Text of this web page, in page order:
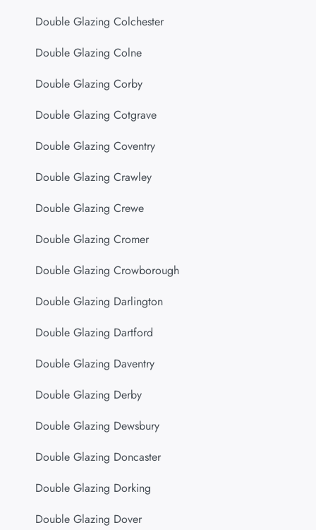
Double Glazing Colchester
Double Glazing Colne
Double Glazing Corby
Double Glazing Cotgrave
Double Glazing Coventry
Double Glazing Crawley
Double Glazing Crewe
Double Glazing Cromer
Double Glazing Crowborough
Double Glazing Darlington
Double Glazing Dartford
Double Glazing Daventry
Double Glazing Derby
Double Glazing Dewsbury
Double Glazing Doncaster
Double Glazing Dorking
Double Glazing Dover